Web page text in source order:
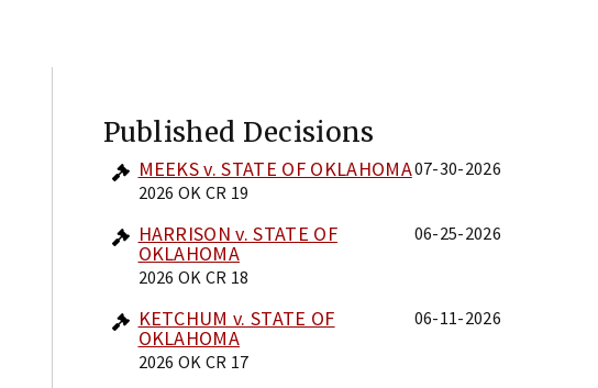
Published Decisions
MEEKS v. STATE OF OKLAHOMA
2026 OK CR 19
07-30-2026
HARRISON v. STATE OF
OKLAHOMA
2026 OK CR 18
06-25-2026
KETCHUM v. STATE OF
OKLAHOMA
2026 OK CR 17
06-11-2026